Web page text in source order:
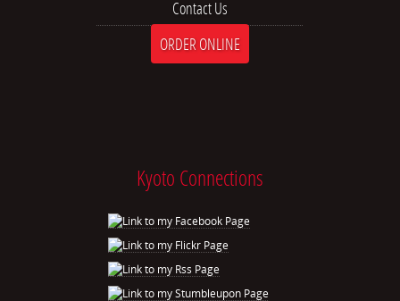
Contact Us
ORDER ONLINE
Kyoto Connections